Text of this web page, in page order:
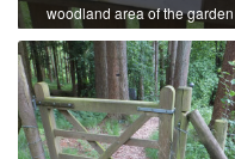
woodland area of the garden